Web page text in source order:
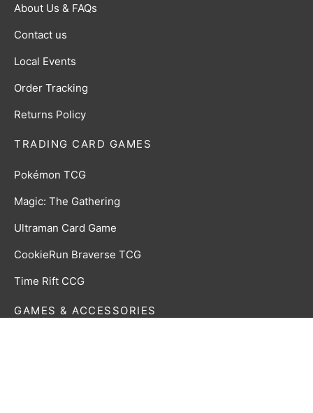
TRADING CARD GAMES
Pokémon TCG
Magic: The Gathering
Ultraman Card Game
CookieRun Braverse TCG
Time Rift CCG
GAMES & ACCESSORIES
About Us & FAQs
Contact us
Local Events
Order Tracking
Returns Policy